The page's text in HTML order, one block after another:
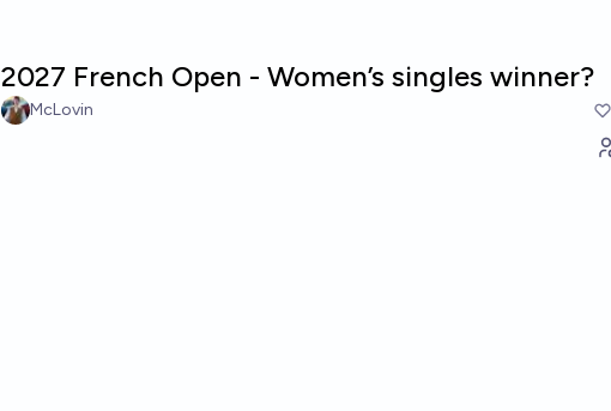
2027 French Open - Women’s singles winner?
McLovin